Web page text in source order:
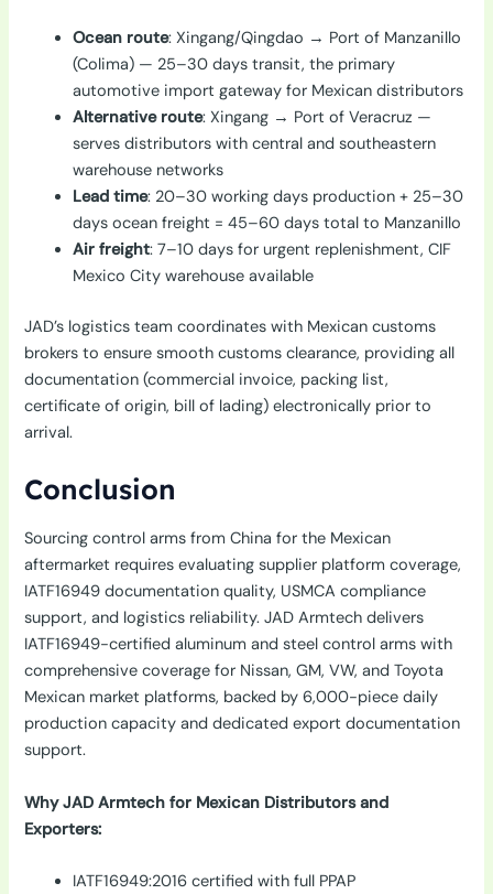
Ocean route: Xingang/Qingdao → Port of Manzanillo
(Colima) — 25–30 days transit, the primary
automotive import gateway for Mexican distributors
Alternative route: Xingang → Port of Veracruz —
serves distributors with central and southeastern
warehouse networks
Lead time: 20–30 working days production + 25–30
days ocean freight = 45–60 days total to Manzanillo
Air freight: 7–10 days for urgent replenishment, CIF
Mexico City warehouse available
JAD’s logistics team coordinates with Mexican customs
brokers to ensure smooth customs clearance, providing all
documentation (commercial invoice, packing list,
certificate of origin, bill of lading) electronically prior to
arrival.
Conclusion
Sourcing control arms from China for the Mexican
aftermarket requires evaluating supplier platform coverage,
IATF16949 documentation quality, USMCA compliance
support, and logistics reliability. JAD Armtech delivers
IATF16949-certified aluminum and steel control arms with
comprehensive coverage for Nissan, GM, VW, and Toyota
Mexican market platforms, backed by 6,000-piece daily
production capacity and dedicated export documentation
support.
Why JAD Armtech for Mexican Distributors and
Exporters:
IATF16949:2016 certified with full PPAP